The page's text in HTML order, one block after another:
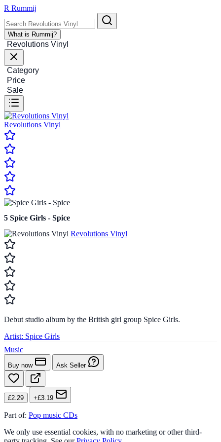
R Rummij
What is Rummij?
Revolutions Vinyl
Category
Price
Sale
Revolutions Vinyl
5 Spice Girls - Spice
Revolutions Vinyl
Debut studio album by the British girl group Spice Girls.
Artist: Spice Girls
Music
Buy now Ask Seller
£2.29 +£3.19
Part of: Pop music CDs
We only use essential cookies, with no marketing or other third-